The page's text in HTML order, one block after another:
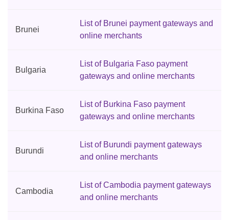
Brunei
List of Brunei payment gateways and
online merchants
Bulgaria
List of Bulgaria Faso payment
gateways and online merchants
Burkina Faso
List of Burkina Faso payment
gateways and online merchants
Burundi
List of Burundi payment gateways
and online merchants
Cambodia
List of Cambodia payment gateways
and online merchants